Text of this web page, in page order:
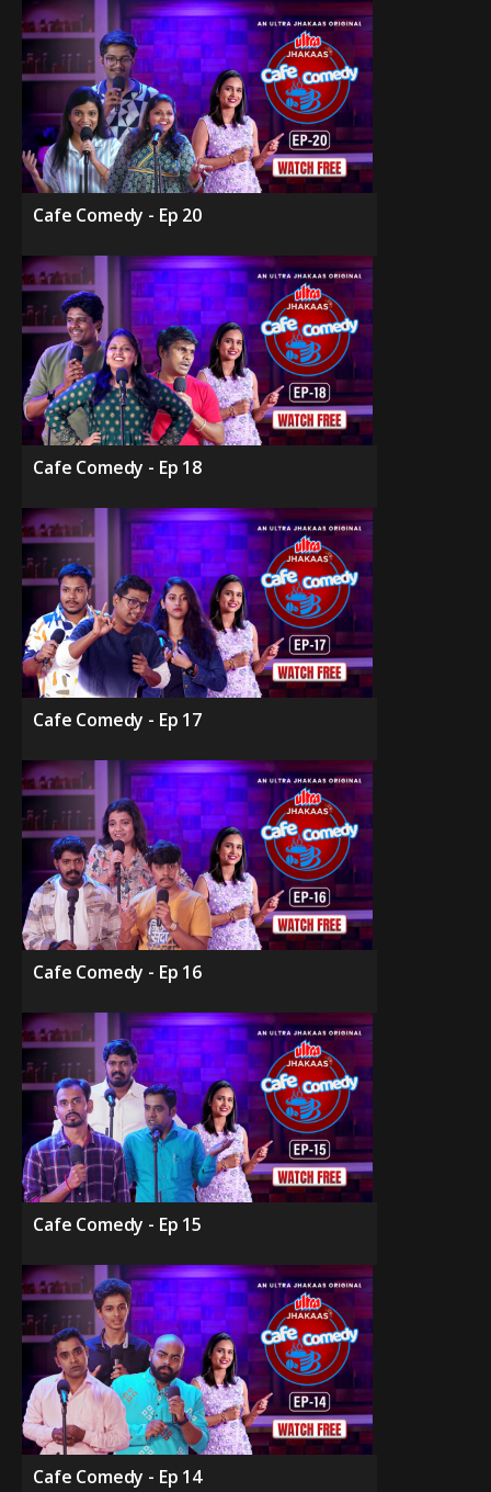
Cafe Comedy - Ep 20
Cafe Comedy - Ep 18
Cafe Comedy - Ep 17
Cafe Comedy - Ep 16
Cafe Comedy - Ep 15
Cafe Comedy - Ep 14